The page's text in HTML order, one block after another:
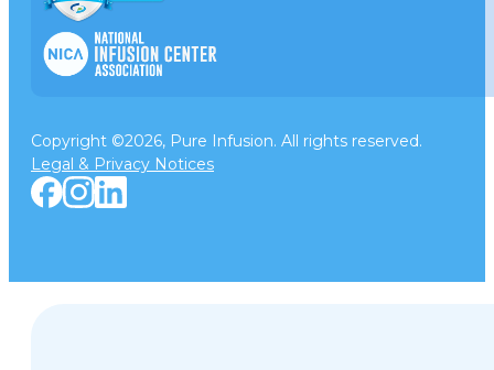
Copyright ©2026, Pure Infusion. All rights reserved.
Legal & Privacy Notices